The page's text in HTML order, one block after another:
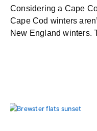
Considering a Cape
Cape Cod winters
New England winters.